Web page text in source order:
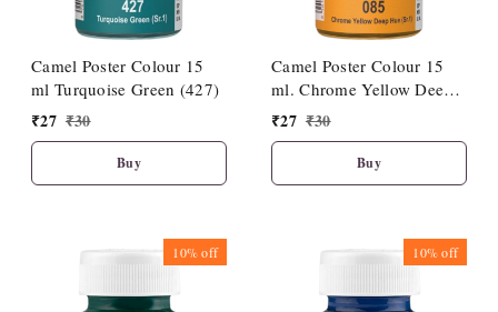
Camel Poster Colour 15
ml Turquoise Green (427)
₹27 ₹30
Buy
Camel Poster Colour 15
ml. Chrome Yellow Deep
Hue (085)
₹27 ₹30
Buy
10%off 10%off